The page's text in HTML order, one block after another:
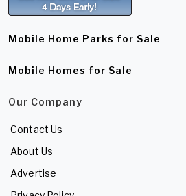
Mobile Home Parks for Sale
Mobile Homes for Sale
Our Company
Contact Us
About Us
Advertise